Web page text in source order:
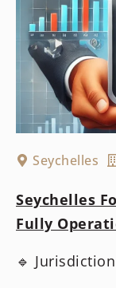
Seychelles
Seychelles
Fully
🔹